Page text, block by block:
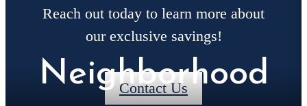
Reach out today to learn more about
our exclusive savings!
Contact Us
Neighborhood